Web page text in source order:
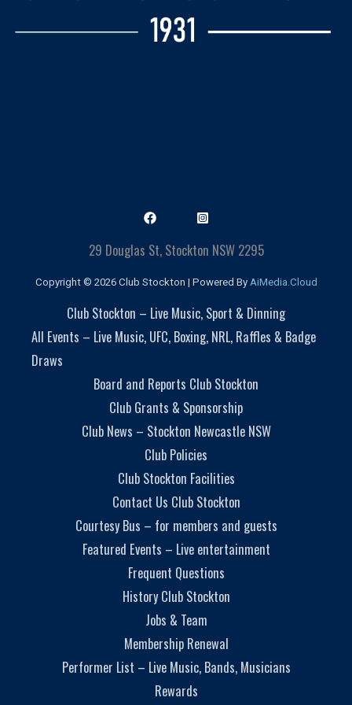
29 Douglas St, Stockton NSW 2295
Copyright © 2026 Club Stockton | Powered By AiMedia.Cloud
Club Stockton – Live Music, Sport & Dinning
All Events – Live Music, UFC, Boxing, NRL, Raffles & Badge
Draws
Board and Reports Club Stockton
Club Grants & Sponsorship
Club News – Stockton Newcastle NSW
Club Policies
Club Stockton Facilities
Contact Us Club Stockton
Courtesy Bus – for members and guests
Featured Events – Live entertainment
Frequent Questions
History Club Stockton
Jobs & Team
Membership Renewal
Performer List – Live Music, Bands, Musicians
Rewards